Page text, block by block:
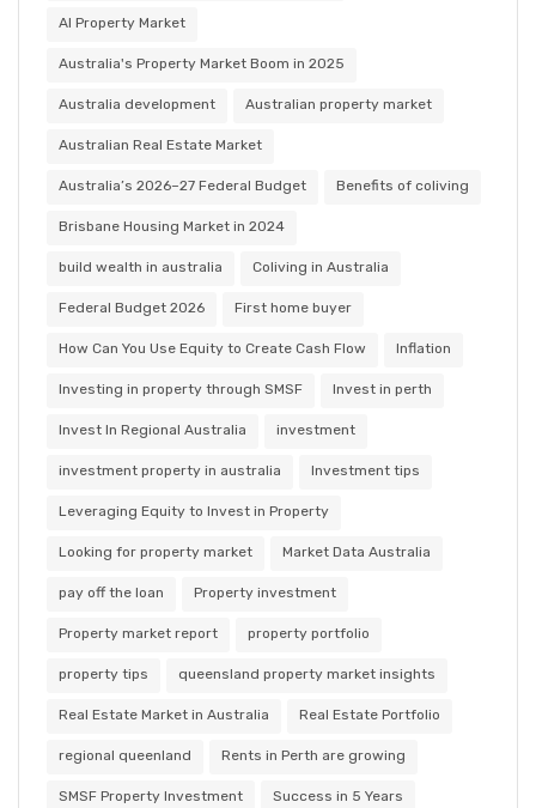
AI Property Market
Australia's Property Market Boom in 2025
Australia development Australian property market
Australian Real Estate Market
Australia’s 2026–27 Federal Budget Benefits of coliving
Brisbane Housing Market in 2024
build wealth in australia Coliving in Australia
Federal Budget 2026 First home buyer
How Can You Use Equity to Create Cash Flow Inflation
Investing in property through SMSF Invest in perth
Invest In Regional Australia investment
investment property in australia Investment tips
Leveraging Equity to Invest in Property
Looking for property market Market Data Australia
pay off the loan Property investment
Property market report property portfolio
property tips queensland property market insights
Real Estate Market in Australia Real Estate Portfolio
regional queenland Rents in Perth are growing
SMSF Property Investment Success in 5 Years